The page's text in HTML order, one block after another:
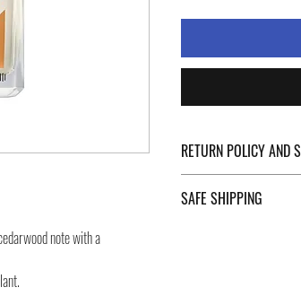
note with a
RETURN POLICY AND
of the page.
SAFE SHIPPING